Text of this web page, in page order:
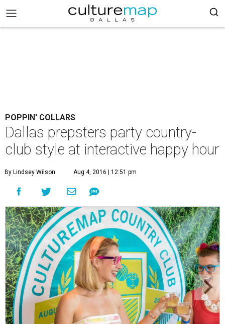
POPPIN' COLLARS
Dallas prepsters party country-
club style at interactive happy hour
By Lindsey Wilson Aug 4, 2016 | 12:51 pm